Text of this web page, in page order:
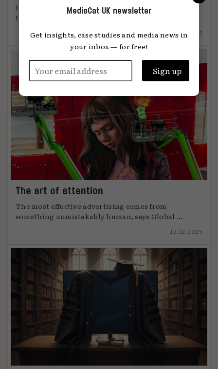
DiO’s chief marketing officer, Tanya Easterman, on
the 2025 shift that ...
15.12.2025
The art of attention
The most effective advertising comes from
something unmistakably human, says Global ...
12.12.2025
MediaCat UK newsletter
Get insights, case studies and media news in
your inbox — for free!